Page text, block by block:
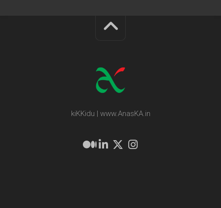
kiKKidu | www.AnasKA.in